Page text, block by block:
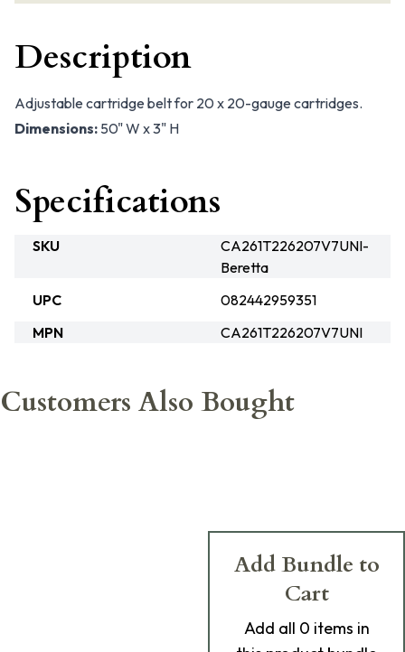
Description
Adjustable cartridge belt for 20 x 20-gauge cartridges.
Dimensions: 50" W x 3" H
Specifications
SKU
CA261T226207V7UNI-
Beretta
UPC
082442959351
MPN
CA261T226207V7UNI
Customers Also Bought
Add Bundle to
Cart
Add all 0 items in